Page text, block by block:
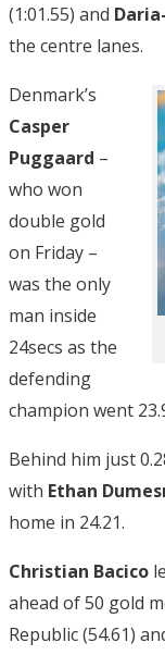
(1:01.55) and
the centre lanes.
Denmark’s
Casper
Puggaard –
who won
double gold
on Friday –
was the only
man inside
24secs as the
defending
champion went
Behind him just
with Ethan
home in 24.21.
Christian Bacico
ahead of 50 gold
Republic (54.61)